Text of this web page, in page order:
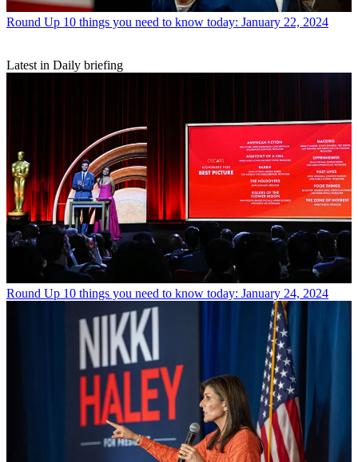
Round Up 10 things you need to know today: January 22, 2024
Latest in Daily briefing
Round Up 10 things you need to know today: January 24, 2024